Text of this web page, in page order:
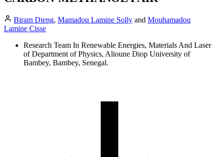
Biram Dieng, Mamadou Lamine Solly and Mouhamadou
Lamine Cisse
Research Team In Renewable Energies, Materials And Laser
of Department of Physics, Alioune Diop University of
Bambey, Bambey, Senegal.